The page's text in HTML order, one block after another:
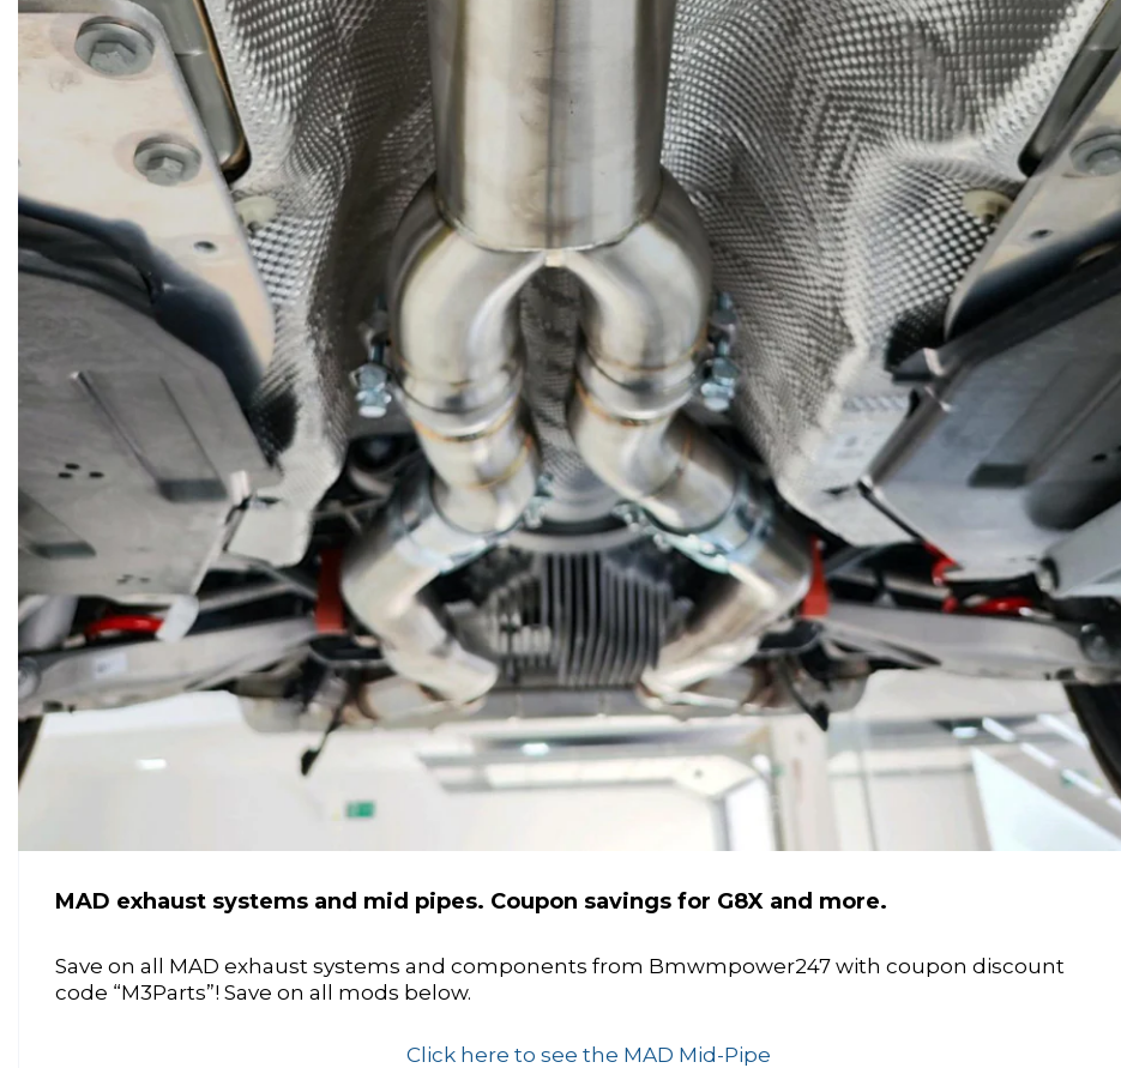
MAD exhaust systems and mid pipes. Coupon savings for G8X and more.
Save on all MAD exhaust systems and components from Bmwmpower247 with coupon discount
code “M3Parts”! Save on all mods below.
Click here to see the MAD Mid-Pipe